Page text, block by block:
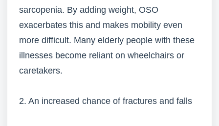
sarcopenia. By adding weight, OSO
exacerbates this and makes mobility even
more difficult. Many elderly people with these
illnesses become reliant on wheelchairs or
caretakers.
2. An increased chance of fractures and falls